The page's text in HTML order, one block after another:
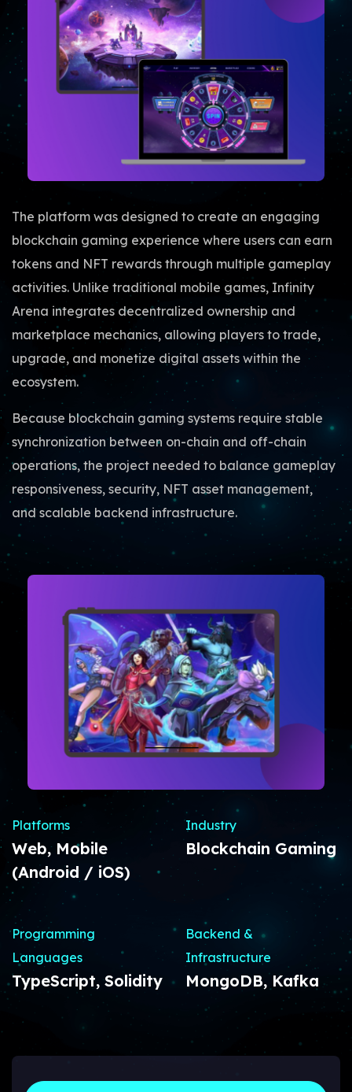
The platform was designed to create an engaging
blockchain gaming experience where users can earn
tokens and NFT rewards through multiple gameplay
activities. Unlike traditional mobile games, Infinity
Arena integrates decentralized ownership and
marketplace mechanics, allowing players to trade,
upgrade, and monetize digital assets within the
ecosystem.
Because blockchain gaming systems require stable
synchronization between on-chain and off-chain
operations, the project needed to balance gameplay
responsiveness, security, NFT asset management,
and scalable backend infrastructure.
Platforms
Web, Mobile
(Android / iOS)
Industry
Blockchain Gaming
Programming
Languages
TypeScript, Solidity
Backend &
Infrastructure
MongoDB, Kafka